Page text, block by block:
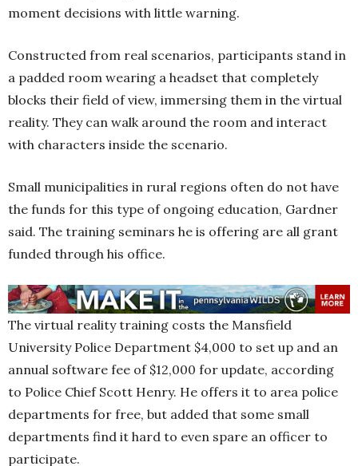
moment decisions with little warning.
Constructed from real scenarios, participants stand in
a padded room wearing a headset that completely
blocks their field of view, immersing them in the virtual
reality. They can walk around the room and interact
with characters inside the scenario.
Small municipalities in rural regions often do not have
the funds for this type of ongoing education, Gardner
said. The training seminars he is offering are all grant
funded through his office.
The virtual reality training costs the Mansfield
University Police Department $4,000 to set up and an
annual software fee of $12,000 for update, according
to Police Chief Scott Henry. He offers it to area police
departments for free, but added that some small
departments find it hard to even spare an officer to
participate.